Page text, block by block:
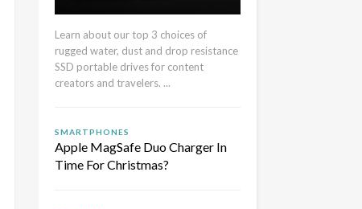
Learn about our top 3 choices of
rugged water, dust and drop resistance
SSD portable drives for content
creators and travelers. ...
SMARTPHONES
Apple MagSafe Duo Charger In
Time For Christmas?